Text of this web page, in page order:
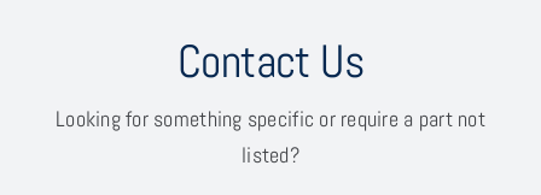
Contact Us
Looking for something specific or require a part not
listed?